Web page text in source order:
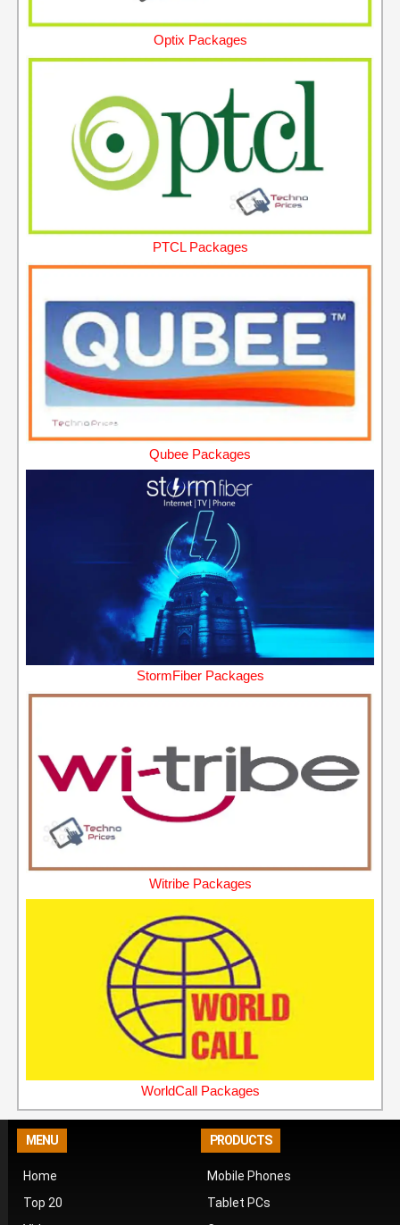
Optix Packages
PTCL Packages
Qubee Packages
StormFiber Packages
Witribe Packages
WorldCall Packages
MENU
Home
Top 20
PRODUCTS
Mobile Phones
Tablet PCs